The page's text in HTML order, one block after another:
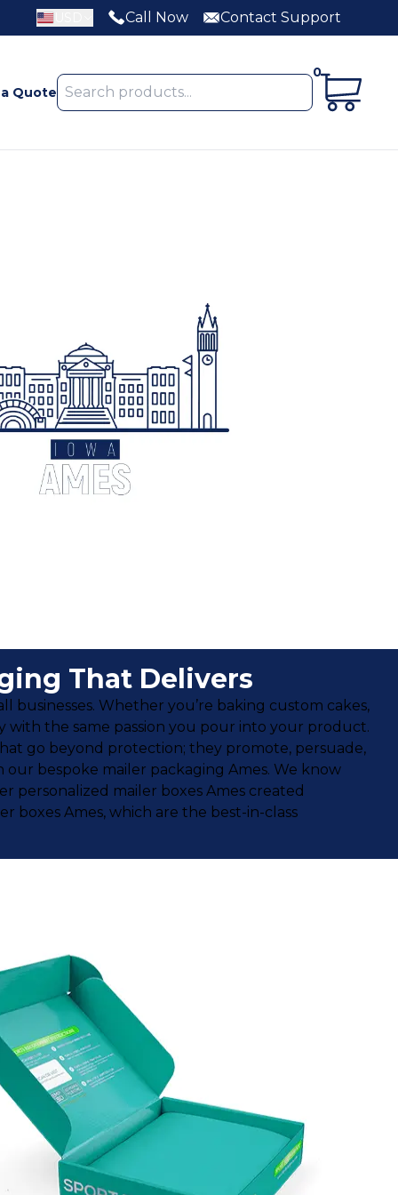
Call Now Contact Support
Quote
0
That Delivers
businesses. Whether you’re baking custom cakes,
the same passion you pour into your product.
go beyond protection; they promote, persuade,
our bespoke mailer packaging Ames. We know
personalized mailer boxes Ames created
boxes Ames, which are the best-in-class